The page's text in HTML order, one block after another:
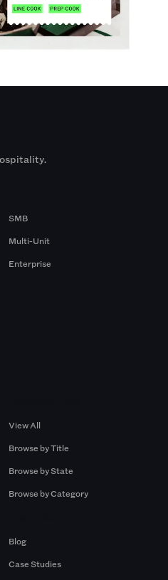
SMB
Multi-Unit
Enterprise
View All
Browse by Title
Browse by State
Browse by Category
Blog
Case Studies